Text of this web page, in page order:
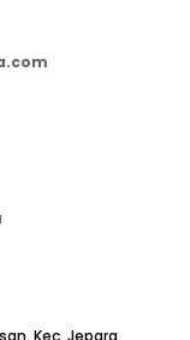
Kec. Jepara,